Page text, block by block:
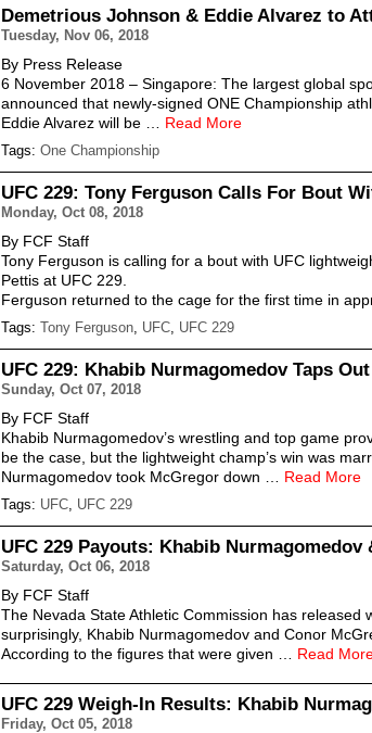
Demetrious Johnson & Eddie Alvarez to
Tuesday, Nov 06, 2018
By Press Release
6 November 2018 – Singapore: The largest global
announced that newly-signed ONE Championship
Eddie Alvarez will be … Read More
Tags: One Championship
UFC 229: Tony Ferguson Calls For Bout
Monday, Oct 08, 2018
By FCF Staff
Tony Ferguson is calling for a bout with UFC
Pettis at UFC 229.
Ferguson returned to the cage for the first time in
Tags: Tony Ferguson, UFC, UFC 229
UFC 229: Khabib Nurmagomedov Taps
Sunday, Oct 07, 2018
By FCF Staff
Khabib Nurmagomedov’s wrestling and top game
be the case, but the lightweight champ’s win was
Nurmagomedov took McGregor down … Read More
Tags: UFC, UFC 229
UFC 229 Payouts: Khabib
Saturday, Oct 06, 2018
By FCF Staff
The Nevada State Athletic Commission has
surprisingly, Khabib Nurmagomedov and Conor
According to the figures that were given … Read
UFC 229 Weigh-In Results: Khabib
Friday, Oct 05, 2018